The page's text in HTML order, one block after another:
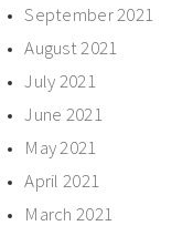
September 2021
August 2021
July 2021
June 2021
May 2021
April 2021
March 2021